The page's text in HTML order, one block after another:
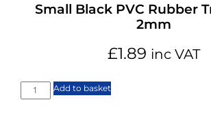
Small Black PVC Rubber
2mm
£1.89 inc VAT
Add to basket